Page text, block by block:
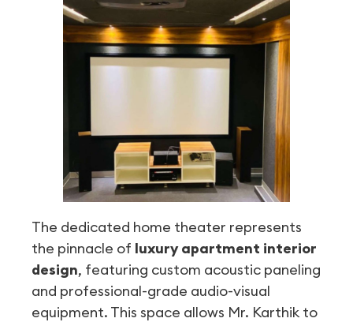
The dedicated home theater represents
the pinnacle of luxury apartment interior
design, featuring custom acoustic paneling
and professional-grade audio-visual
equipment. This space allows Mr. Karthik to